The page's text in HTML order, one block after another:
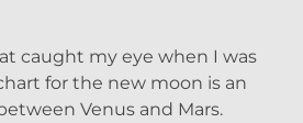
caught my eye when I was
for the new moon is an
Venus and Mars.